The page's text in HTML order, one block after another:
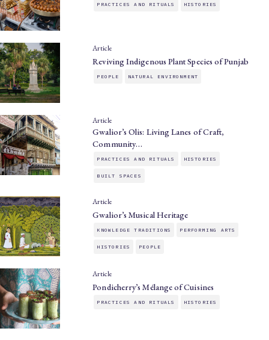
PRACTICES AND RITUALS HISTORIES
Article
Reviving Indigenous Plant Species of Punjab
PEOPLE NATURAL ENVIRONMENT
Article
Gwalior’s Olis: Living Lanes of Craft,
Community…
PRACTICES AND RITUALS HISTORIES
BUILT SPACES
Article
Gwalior’s Musical Heritage
KNOWLEDGE TRADITIONS PERFORMING ARTS
HISTORIES PEOPLE
Article
Pondicherry’s Mélange of Cuisines
PRACTICES AND RITUALS HISTORIES